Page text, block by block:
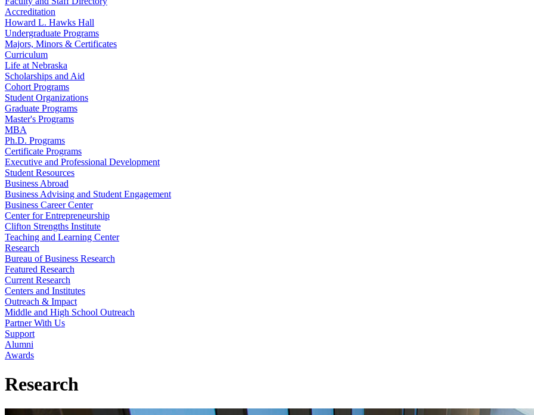
Accreditation
Howard L. Hawks Hall
Undergraduate Programs
Majors, Minors & Certificates
Curriculum
Life at Nebraska
Scholarships and Aid
Cohort Programs
Student Organizations
Graduate Programs
Master's Programs
MBA
Ph.D. Programs
Certificate Programs
Executive and Professional Development
Student Resources
Business Abroad
Business Advising and Student Engagement
Business Career Center
Center for Entrepreneurship
Clifton Strengths Institute
Teaching and Learning Center
Research
Bureau of Business Research
Featured Research
Current Research
Centers and Institutes
Outreach & Impact
Middle and High School Outreach
Partner With Us
Support
Alumni
Awards
Research